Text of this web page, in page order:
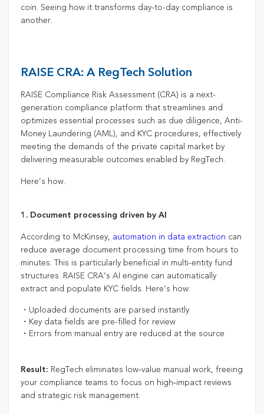
coin. Seeing how it transforms day-to-day compliance is
another.
RAISE CRA: A RegTech Solution
RAISE Compliance Risk Assessment (CRA) is a next-
generation compliance platform that streamlines and
optimizes essential processes such as due diligence, Anti-
Money Laundering (AML), and KYC procedures, effectively
meeting the demands of the private capital market by
delivering measurable outcomes enabled by RegTech.
Here’s how.
1. Document processing driven by AI
According to McKinsey, automation in data extraction can
reduce average document processing time from hours to
minutes. This is particularly beneficial in multi-entity fund
structures. RAISE CRA’s AI engine can automatically
extract and populate KYC fields. Here’s how:
・Uploaded documents are parsed instantly
・Key data fields are pre-filled for review
・Errors from manual entry are reduced at the source
Result: RegTech eliminates low‑value manual work, freeing
your compliance teams to focus on high‑impact reviews
and strategic risk management.